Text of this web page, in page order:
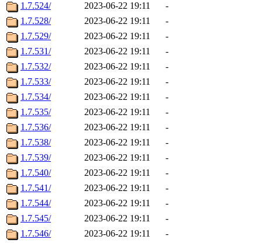
1.7.524/
2023-06-22 19:11
-
1.7.528/
2023-06-22 19:11
-
1.7.529/
2023-06-22 19:11
-
1.7.531/
2023-06-22 19:11
-
1.7.532/
2023-06-22 19:11
-
1.7.533/
2023-06-22 19:11
-
1.7.534/
2023-06-22 19:11
-
1.7.535/
2023-06-22 19:11
-
1.7.536/
2023-06-22 19:11
-
1.7.538/
2023-06-22 19:11
-
1.7.539/
2023-06-22 19:11
-
1.7.540/
2023-06-22 19:11
-
1.7.541/
2023-06-22 19:11
-
1.7.544/
2023-06-22 19:11
-
1.7.545/
2023-06-22 19:11
-
1.7.546/
2023-06-22 19:11
-